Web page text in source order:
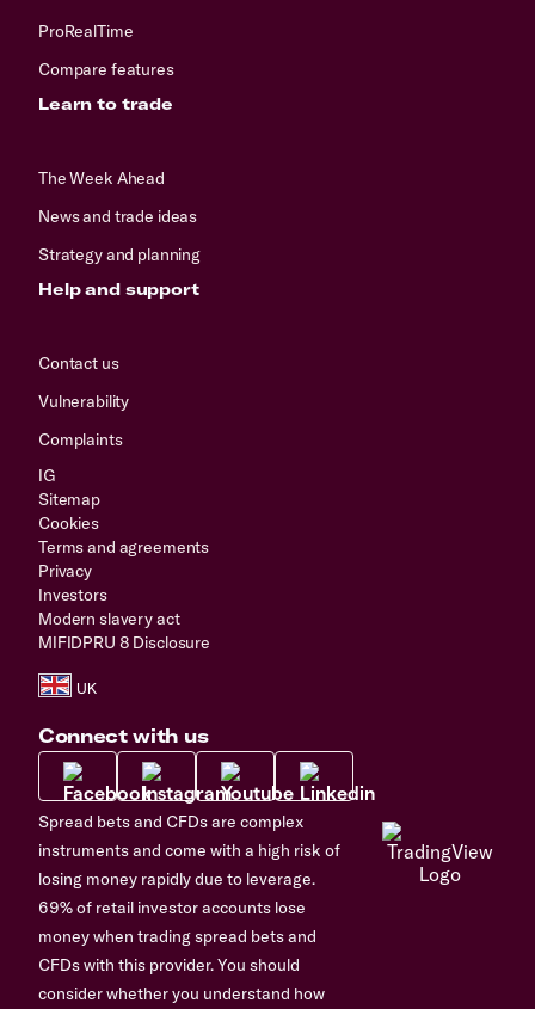
ProRealTime
Compare features
Learn to trade
The Week Ahead
News and trade ideas
Strategy and planning
Help and support
Contact us
Vulnerability
Complaints
IG
Sitemap
Cookies
Terms and agreements
Privacy
Investors
Modern slavery act
MIFIDPRU 8 Disclosure
Connect with us
Spread bets and CFDs are complex
instruments and come with a high risk of
losing money rapidly due to leverage.
69% of retail investor accounts lose
money when trading spread bets and
CFDs with this provider. You should
consider whether you understand how